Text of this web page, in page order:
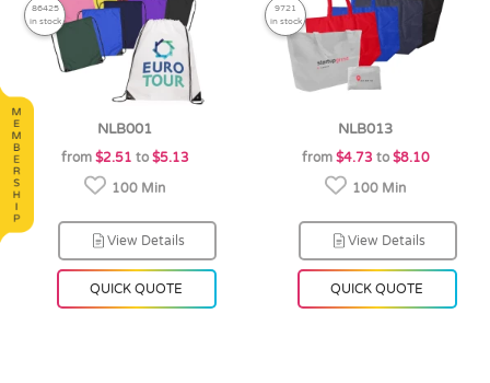
86425
in stock
NLB001
from $2.51 to $5.13
100 Min
View Details
QUICK QUOTE
9721
in stock
NLB013
from $4.73 to $8.10
100 Min
View Details
QUICK QUOTE